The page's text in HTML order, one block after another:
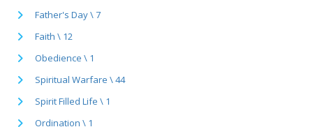
Father's Day \ 7
Faith \ 12
Obedience \ 1
Spiritual Warfare \ 44
Spirit Filled Life \ 1
Ordination \ 1